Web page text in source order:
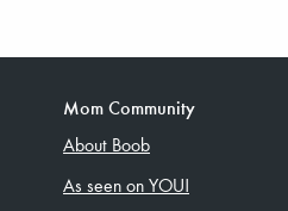
Mom Community
About Boob
As seen on YOU!